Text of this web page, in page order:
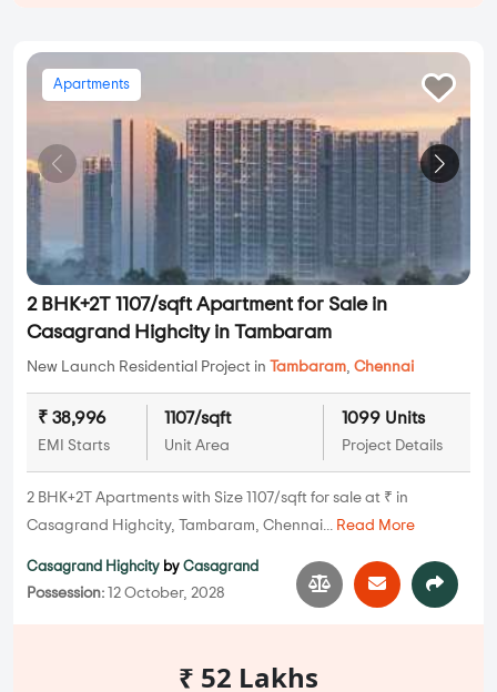
Apartments
2 BHK+2T 1107/sqft Apartment for Sale in
Casagrand Highcity in Tambaram
New Launch Residential Project in Tambaram, Chennai
₹ 38,996
EMI Starts
1107/sqft
Unit Area
1099 Units
Project Details
2 BHK+2T Apartments with Size 1107/sqft for sale at ₹ in
Casagrand Highcity, Tambaram, Chennai... Read More
Casagrand Highcity by Casagrand
Possession: 12 October, 2028
₹ 52 Lakhs